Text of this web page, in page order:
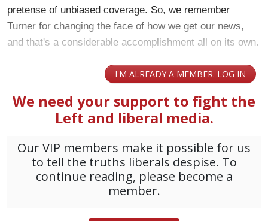
pretense of unbiased coverage. So, we remember
Turner for changing the face of how we get our news,
and that's a considerable accomplishment all on its own.